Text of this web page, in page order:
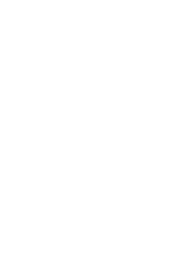
Western